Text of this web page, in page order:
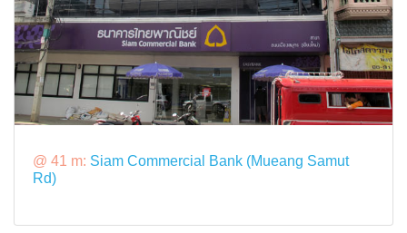
@ 41 m: Siam Commercial Bank (Mueang Samut
Rd)